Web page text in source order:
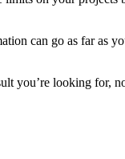
can go as far as
you’re looking for,